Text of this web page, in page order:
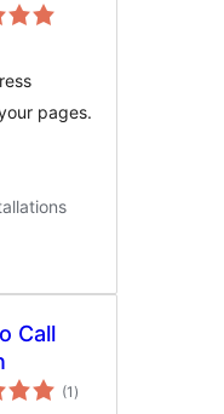
pages.
Call
(1 total
ratings
)